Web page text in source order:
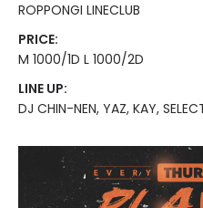
ROPPONGI LINECLUB
PRICE:
M 1000/1D L 1000/2D
LINE UP:
DJ CHIN-NEN, YAZ, KAY,